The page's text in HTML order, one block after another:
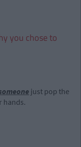
you chose to
just pop the
hands.